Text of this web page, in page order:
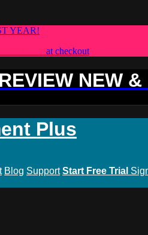
YEAR!
at checkout
NEW
Plus
Blog Support Start Free Trial